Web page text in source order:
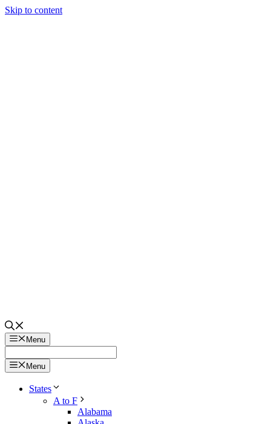
Skip to content
Menu
Menu
States
A to F
Alabama